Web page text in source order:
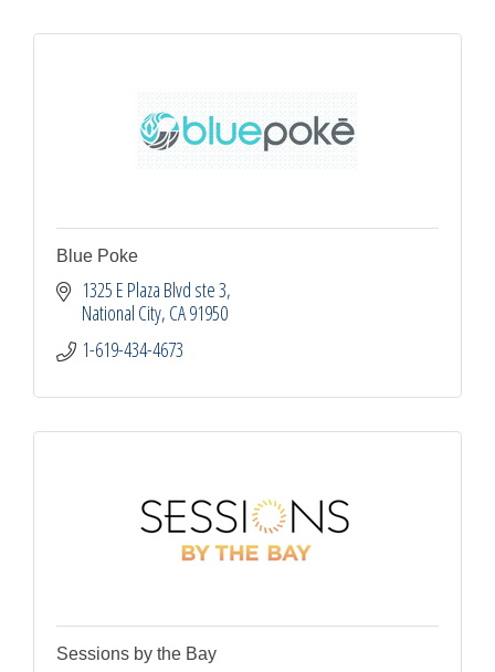
Blue Poke
1325 E Plaza Blvd ste 3
National City CA91950
1-619-434-4673
Sessions by the Bay